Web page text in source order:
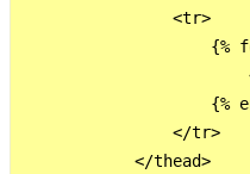
                <tr>
{%
{%
                </tr>
            </thead>